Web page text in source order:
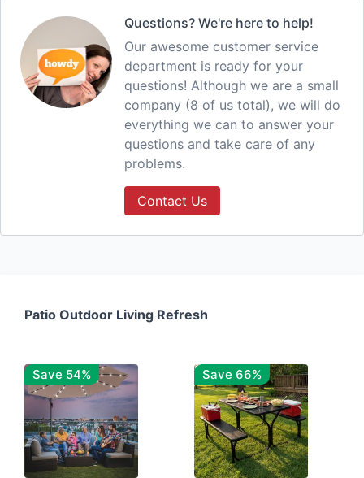
Questions? We're here to help!
Our awesome customer service
department is ready for your
questions! Although we are a small
company (8 of us total), we will do
everything we can to answer your
questions and take care of any
problems.
Contact Us
Patio Outdoor Living Refresh
Save 54% Save 66%